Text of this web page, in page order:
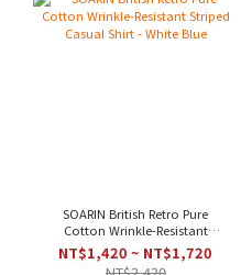
SOARIN British Retro Pure
Cotton Wrinkle-Resistant
Striped Casual Shirt - White
Blue
NT$1,420 ~ NT$1,720